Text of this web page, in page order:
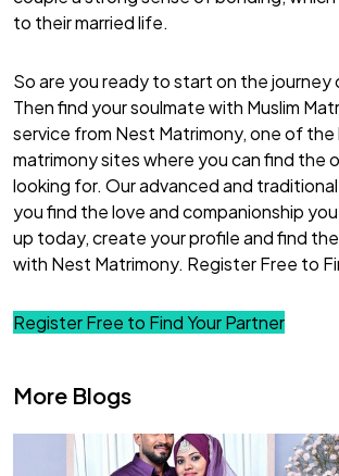
to theirmarried life.
So are you ready to start on the journey
Then find your soulmate with Muslim
service from Nest Matrimony, one of the
matrimony siteswhere you can find the
looking for. Our advanced and
you find the love and companionship
up today, create your profile and find
with Nest Matrimony. Register Free to
Register Free to Find Your Partner
More Blogs